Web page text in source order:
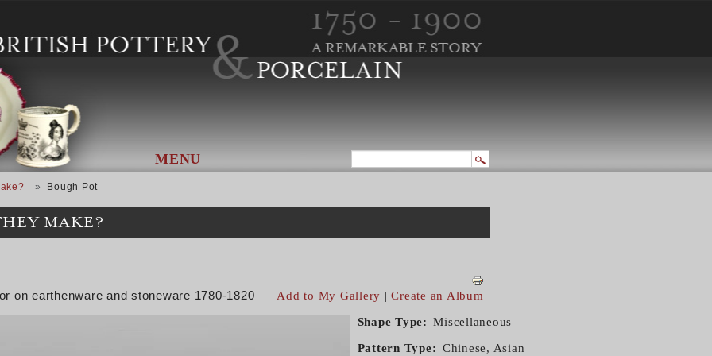
MENU
Bough Pot
MAKE?
on earthenware and stoneware 1780-1820 Add to My Gallery |Create an Album
Shape Type Miscellaneous
Pattern Type
Chinese, Asian